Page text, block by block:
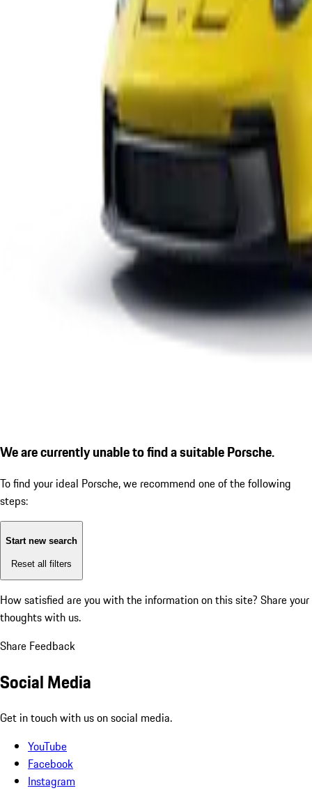
We are currently unable to find a suitable Porsche.
To find your ideal Porsche, we recommend one of the following
steps:
Start new search
Reset all filters
How satisfied are you with the information on this site? Share your
thoughts with us.
Share Feedback
Social Media
Get in touch with us on social media.
YouTube
Facebook
Instagram